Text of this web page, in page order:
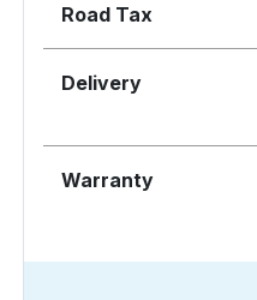
Road Tax
Delivery
Warranty